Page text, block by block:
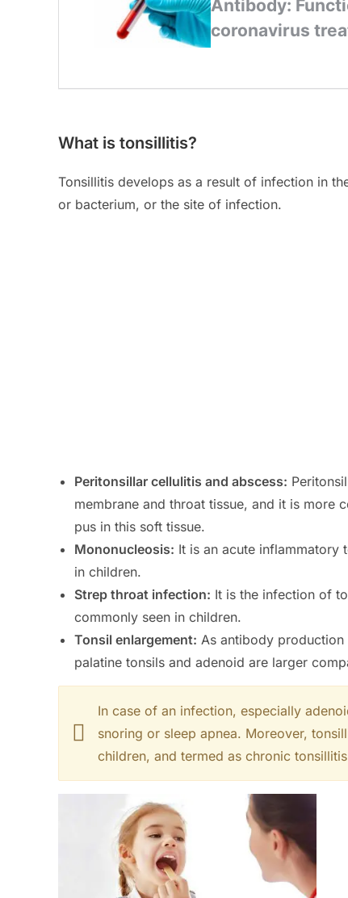
What is tonsillitis?
Tonsillitis develops as a result of infection in
or bacterium, or the site of infection.
Peritonsillar cellulitis and abscess:
membrane and throat tissue, and it is more
pus in this soft tissue.
Mononucleosis: It is an acute inflammatory
in children.
Strep throat infection: It is the infection of
commonly seen in children.
Tonsil enlargement: As antibody
palatine tonsils and adenoid are larger
In case of an infection, especially
snoring or sleep apnea. Moreover,
children, and termed as chronic